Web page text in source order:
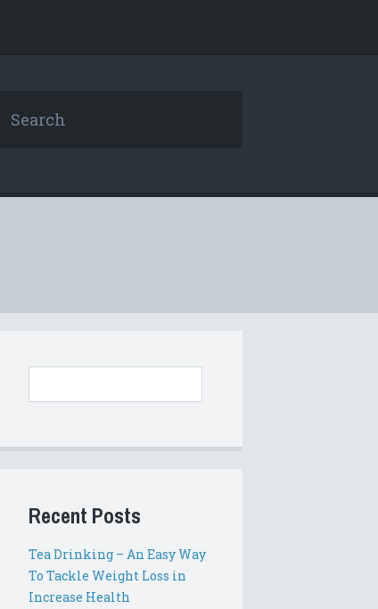
Recent Posts
Tea Drinking – An Easy Way
To Tackle Weight Loss in
Increase Health